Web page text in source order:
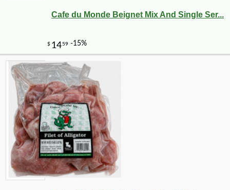
Cafe du Monde Beignet Mix And Single Ser...